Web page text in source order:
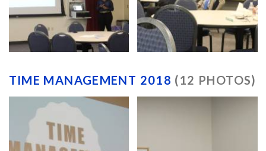
TIME MANAGEMENT 2018 (12 PHOTOS)